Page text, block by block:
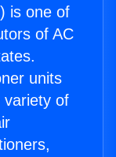
) is one of
of AC
units
variety of